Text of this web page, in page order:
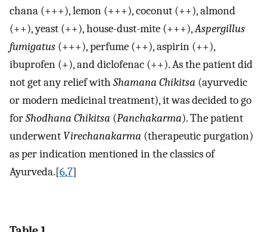
chana (+++), lemon (+++), coconut (++), almond
(++), yeast (++), house-dust-mite (+++),Aspergillus
fumigatus (+++), perfume (++), aspirin (++),
ibuprofen (+), and diclofenac (++). As the patient did
not get any relief with Shamana Chikitsa (ayurvedic
or modern medicinal treatment), it was decided to go
forShodhana Chikitsa (Panchakarma). The patient
underwent Virechanakarma (therapeutic purgation)
as per indication mentioned in the classics of
Ayurveda.[6,7]